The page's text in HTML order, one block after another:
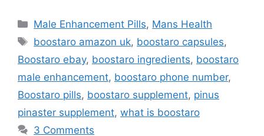
Categories
Male Enhancement Pills, Mans Health
Tags
boostaro amazon uk, boostaro capsules,
Boostaro ebay, boostaro ingredients, boostaro
male enhancement, boostaro phone number,
Boostaro pills, boostaro supplement, pinus
pinaster supplement, what is boostaro
3 Comments